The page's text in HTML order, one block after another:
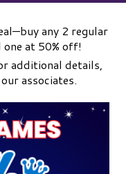
any 2 regular
at 50% off!
additional details,
associates.